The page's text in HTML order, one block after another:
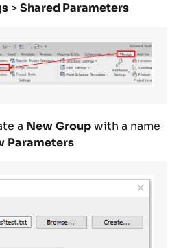
>Shared Parameters
a NewGroupwith a name
Parameters